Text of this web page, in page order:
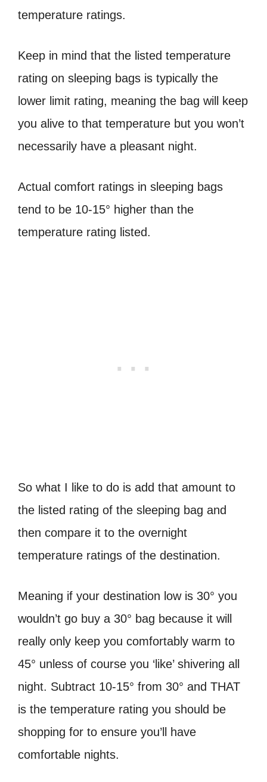
temperature ratings.
Keep in mind that the listed temperature
rating on sleeping bags is typically the
lower limit rating, meaning the bag will keep
you alive to that temperature but you won’t
necessarily have a pleasant night.
Actual comfort ratings in sleeping bags
tend to be 10-15° higher than the
temperature rating listed.
So what I like to do is add that amount to
the listed rating of the sleeping bag and
then compare it to the overnight
temperature ratings of the destination.
Meaning if your destination low is 30° you
wouldn’t go buy a 30° bag because it will
really only keep you comfortably warm to
45° unless of course you ‘like’ shivering all
night. Subtract 10-15° from 30° and THAT
is the temperature rating you should be
shopping for to ensure you’ll have
comfortable nights.